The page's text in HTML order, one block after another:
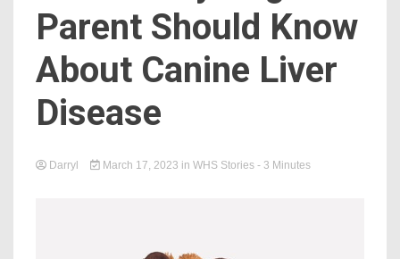
Parent Should Know
About Canine Liver
Disease
Darryl March 17, 2023 in WHS Stories - 3 Minutes